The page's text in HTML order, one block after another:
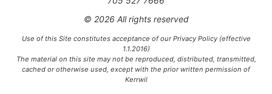
© 2026 All rights reserved
Use of this Site constitutes acceptance of our Privacy Policy (effective
1.1.2016)
The material on this site may not be reproduced, distributed, transmitted,
cached or otherwise used, except with the prior written permission of
Kerrwil